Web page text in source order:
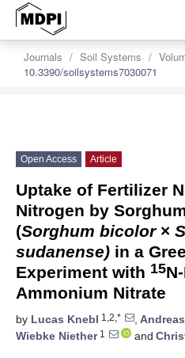
Journals Soil Systems
10.3390/soilsystems7030071
Open Access Article
Uptake of Fertilizer
Nitrogen by
(Sorghum bicolor×
sudanense) in a
Experiment with 15
Ammonium Nitrate
by Lucas Knebl 1,2,* ,
Wiebke Niether1 and